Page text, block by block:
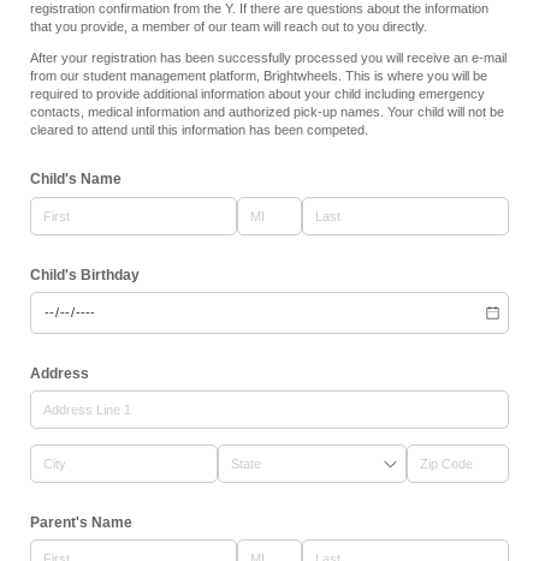
registration confirmation from the Y. If there are questions about the information
that you provide, a member of our team will reach out to you directly.
After your registration has been successfully processed you will receive an e-mail
from our student management platform, Brightwheels. This is where you will be
required to provide additional information about your child including emergency
contacts, medical information and authorized pick-up names. Your child will not be
cleared to attend until this information has been competed.
Child's Name
Child's Birthday
Address
Parent's Name